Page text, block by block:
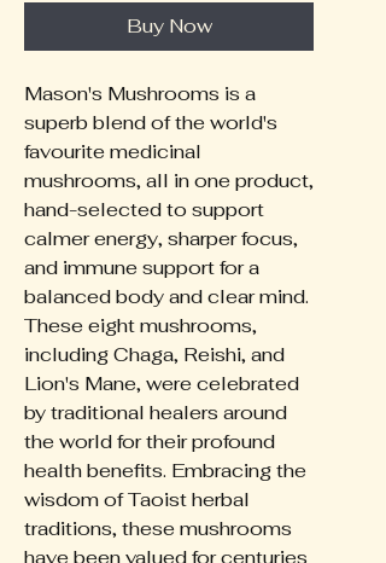
Buy Now
Mason's Mushrooms is a
superb blend of the world's
favourite medicinal
mushrooms, all in one product,
hand-selected to support
calmer energy, sharper focus,
and immune support for a
balanced body and clear mind.
These eight mushrooms,
including Chaga, Reishi, and
Lion's Mane, were celebrated
by traditional healers around
the world for their profound
health benefits. Embracing the
wisdom of Taoist herbal
traditions, these mushrooms
have been valued for centuries